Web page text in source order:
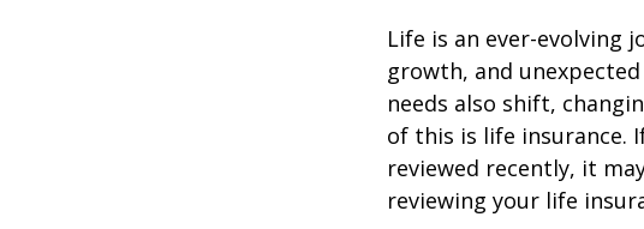
Life is an ever-evolving
growth, and
needs also shift,
of this is life insurance.
reviewed recently, it
reviewing your life